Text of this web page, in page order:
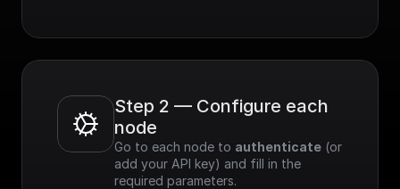
Step 2 — Configure each
node
Go to each node to authenticate (or
add your API key) and fill in the
required parameters.